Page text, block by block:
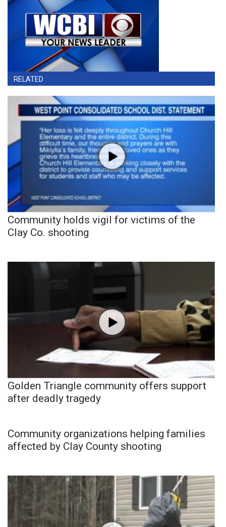
RELATED
Community holds vigil for victims of the
Clay Co. shooting
Golden Triangle community offers support
after deadly tragedy
Community organizations helping families
affected by Clay County shooting